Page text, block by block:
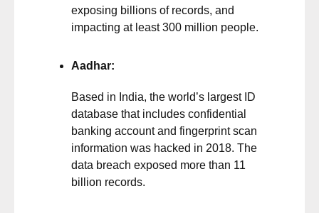
exposing billions of records, and
impacting at least 300 million people.
Aadhar:
Based in India, the world’s largest ID
database that includes confidential
banking account and fingerprint scan
information was hacked in 2018. The
data breach exposed more than 11
billion records.